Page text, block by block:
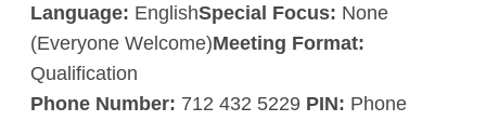
Language: EnglishSpecial Focus: None
(Everyone Welcome)Meeting Format:
Qualification
Phone Number: 712 432 5229 PIN: Phone